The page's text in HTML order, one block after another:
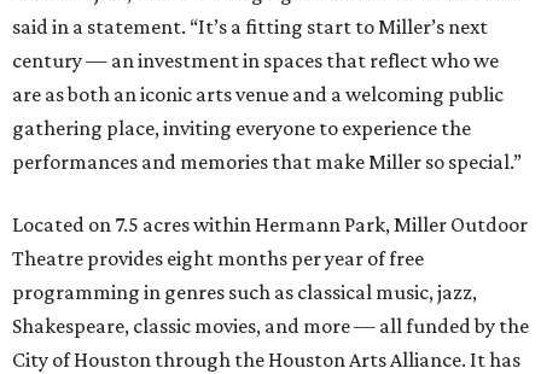
said in a statement. “It’s a fitting start to Miller’s next
century — an investment in spaces that reflect who we
are as both an iconic arts venue and a welcoming public
gathering place, inviting everyone to experience the
performances and memories that make Miller so special.”
Located on 7.5 acres within Hermann Park, Miller Outdoor
Theatre provides eight months per year of free
programming in genres such as classical music, jazz,
Shakespeare, classic movies, and more — all funded by the
City of Houston through the Houston Arts Alliance. It has